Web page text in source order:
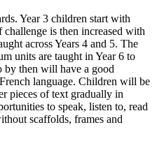
Year 3 children start with
is then increased with
across Years 4 and 5. The
units are taught in Year 6 to
by then will have a good
language. Children will be
pieces of text gradually in
to speak, listen to, read
scaffolds, frames and